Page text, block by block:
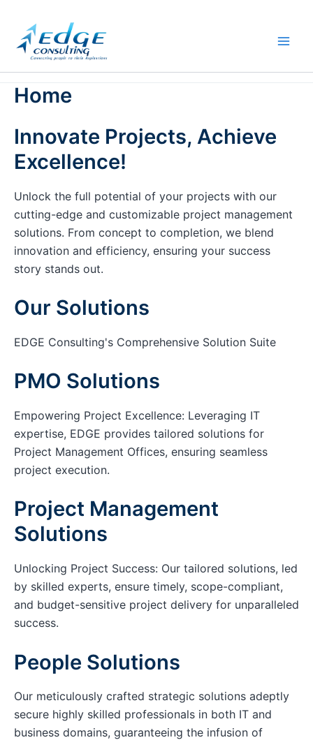
content
Home
Innovate Projects, Achieve
Excellence!
Unlock the full potential of your projects with our
cutting-edge and customizable project management
solutions. From concept to completion, we blend
innovation and efficiency, ensuring your success
story stands out.
Our Solutions
EDGE Consulting's Comprehensive Solution Suite
PMO Solutions
Empowering Project Excellence: Leveraging IT
expertise, EDGE provides tailored solutions for
Project Management Offices, ensuring seamless
project execution.
Project Management
Solutions
Unlocking Project Success: Our tailored solutions, led
by skilled experts, ensure timely, scope-compliant,
and budget-sensitive project delivery for unparalleled
success.
People Solutions
Our meticulously crafted strategic solutions adeptly
secure highly skilled professionals in both IT and
business domains, guaranteeing the infusion of